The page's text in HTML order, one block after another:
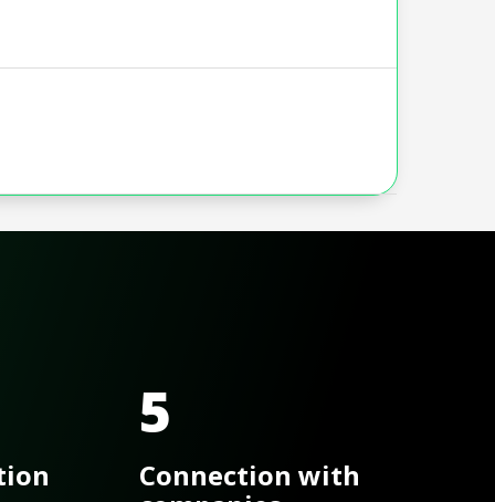
5
Connection with